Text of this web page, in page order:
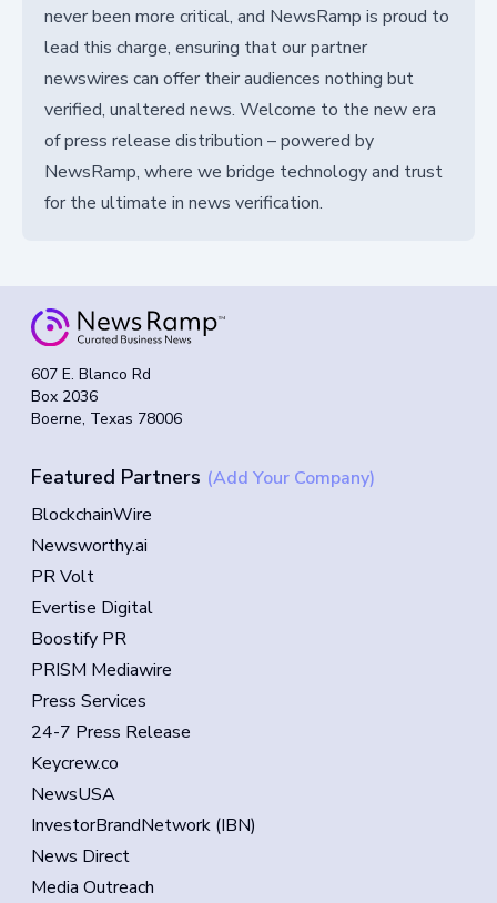
never been more critical, and NewsRamp is proud to
lead this charge, ensuring that our partner
newswires can offer their audiences nothing but
verified, unaltered news. Welcome to the new era
of press release distribution – powered by
NewsRamp, where we bridge technology and trust
for the ultimate in news verification.
607 E. Blanco Rd
Box 2036
Boerne, Texas 78006
Featured Partners (Add Your Company)
BlockchainWire
Newsworthy.ai
PR Volt
Evertise Digital
Boostify PR
PRISM Mediawire
Press Services
24-7 Press Release
Keycrew.co
NewsUSA
InvestorBrandNetwork (IBN)
News Direct
Media Outreach